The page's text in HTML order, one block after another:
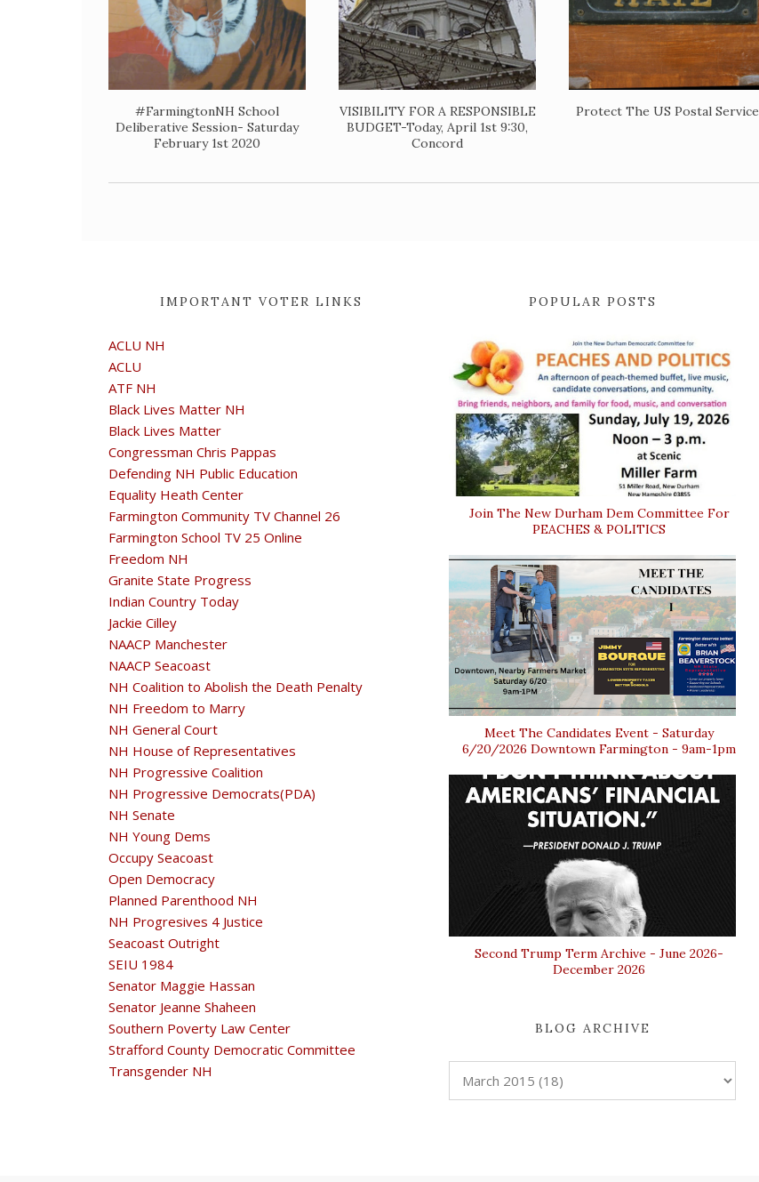
#FarmingtonNH School
Deliberative Session- Saturday
February 1st 2020
VISIBILITY FOR A RESPONSIBLE
BUDGET-Today, April 1st 9:30,
Concord
Protect The US Postal Service
IMPORTANT VOTER LINKS
ACLU NH
ACLU
ATF NH
Black Lives Matter NH
Black Lives Matter
Congressman Chris Pappas
Defending NH Public Education
Equality Heath Center
Farmington Community TV Channel 26
Farmington School TV 25 Online
Freedom NH
Granite State Progress
Indian Country Today
Jackie Cilley
NAACP Manchester
NAACP Seacoast
NH Coalition to Abolish the Death Penalty
NH Freedom to Marry
NH General Court
NH House of Representatives
NH Progressive Coalition
NH Progressive Democrats(PDA)
NH Senate
NH Young Dems
Occupy Seacoast
Open Democracy
Planned Parenthood NH
NH Progresives 4 Justice
Seacoast Outright
SEIU 1984
Senator Maggie Hassan
Senator Jeanne Shaheen
Southern Poverty Law Center
Strafford County Democratic Committee
Transgender NH
POPULAR POSTS
Join The New Durham Dem Committee For
PEACHES & POLITICS
Meet The Candidates Event - Saturday
6/20/2026 Downtown Farmington - 9am-1pm
Second Trump Term Archive - June 2026-
December 2026
BLOG ARCHIVE